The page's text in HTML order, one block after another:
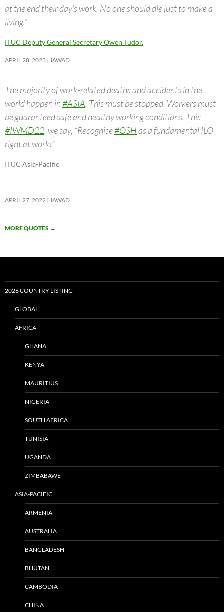
at the end their day’s work. No one should die just to make a
living.”
ITUC Deputy General Secretary Owen Tudor.
APRIL 28, 2023 JAWAD
The majority of work-related deaths and accidents in the
world happen in#ASIA. This must be stopped. Workers must
be guaranteed safe and healthy working conditions. This
#IWMD22, we say, “Recognise#OSHas a fundamental ILO
right at work!”
ITUC Asia-Pacific
APRIL 27, 2022 JAWAD
MORE QUOTES →
2026 COUNTRY LISTING
GLOBAL
AFRICA
GHANA
KENYA
MAURITIUS
NIGERIA
SOUTH AFRICA
TUNISIA
UGANDA
ZIMBABAWE
ASIA-PACIFIC
ARMENIA
AUSTRALIA
BANGLADESH
BHUTAN
CAMBODIA
CHINA